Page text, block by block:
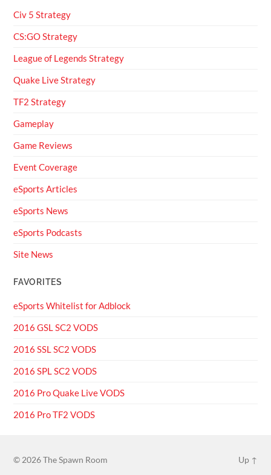
Civ 5 Strategy
CS:GO Strategy
League of Legends Strategy
Quake Live Strategy
TF2 Strategy
Gameplay
Game Reviews
Event Coverage
eSports Articles
eSports News
eSports Podcasts
Site News
FAVORITES
eSports Whitelist for Adblock
2016 GSL SC2 VODS
2016 SSL SC2 VODS
2016 SPL SC2 VODS
2016 Pro Quake Live VODS
2016 Pro TF2 VODS
© 2026The Spawn Room Up ↑